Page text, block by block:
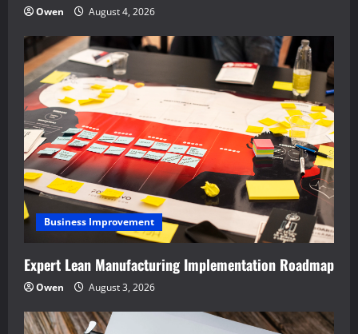
Owen August 4, 2026
Business Improvement
Expert Lean Manufacturing Implementation Roadmap
Owen August 3, 2026